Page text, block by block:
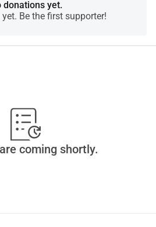
already a great support.Thank
and for being part of this
donations yet.
Be the first supporter!
coming shortly.